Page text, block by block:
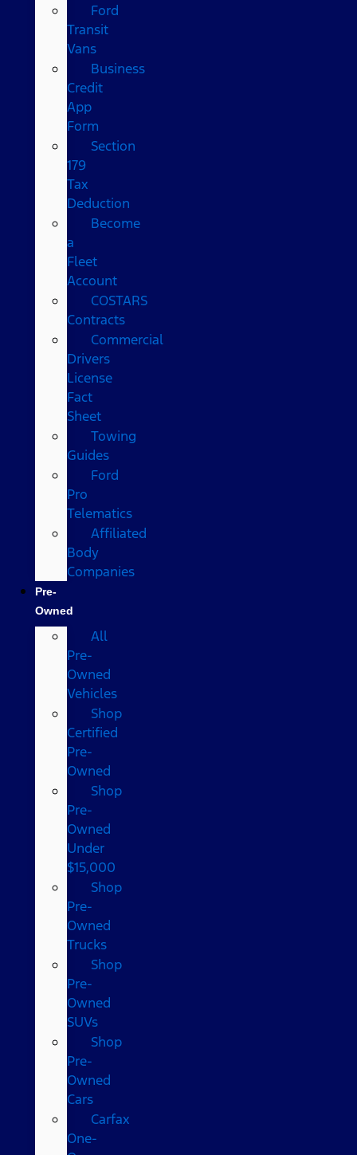
Ford
Transit
Vans
Business
Credit
App
Form
Section
179
Tax
Deduction
Become
a
Fleet
Account
COSTARS​
Contracts
Commercial
Drivers
License
Fact
Sheet
Towing
Guides
Ford
Pro
Telematics
Affiliated
Body
Companies
Pre-
Owned
All
Pre-
Owned
Vehicles
Shop
Certified
Pre-
Owned
Shop
Pre-
Owned
Under
$15,000
Shop
Pre-
Owned
Trucks
Shop
Pre-
Owned
SUVs
Shop
Pre-
Owned
Cars
Carfax
One-